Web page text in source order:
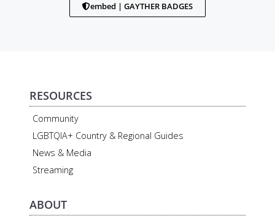
embed | GAYTHER BADGES
RESOURCES
Community
LGBTQIA+ Country & Regional Guides
News & Media
Streaming
ABOUT